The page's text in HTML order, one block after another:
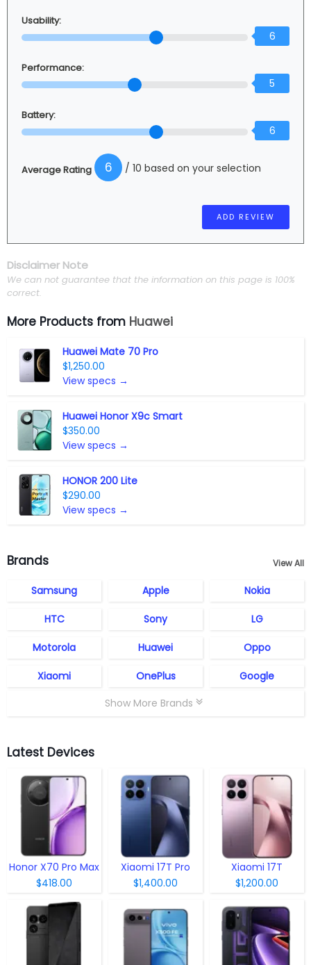
Usability:
6
Performance:
5
Battery:
6
Average Rating 6 / 10 based on your selection
Disclaimer Note
We can not guarantee that the information on this page is 100%
correct.
More Products from Huawei
Huawei Mate 70 Pro
$1,250.00
View specs →
Huawei Honor X9c Smart
$350.00
View specs →
HONOR 200 Lite
$290.00
View specs →
Brands View All
Samsung Apple Nokia
HTC Sony LG
Motorola Huawei Oppo
Xiaomi OnePlus
Google
Show More Brands
Latest Devices
Honor X70 Pro Max
$418.00
Xiaomi 17T Pro
$1,400.00
Xiaomi 17T
$1,200.00